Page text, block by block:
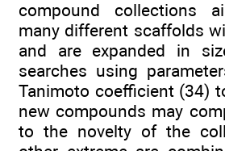
compound collections
many different scaffolds
and are expanded in
searches using
Tanimoto coefficient (34)
new compounds may
to the novelty of the